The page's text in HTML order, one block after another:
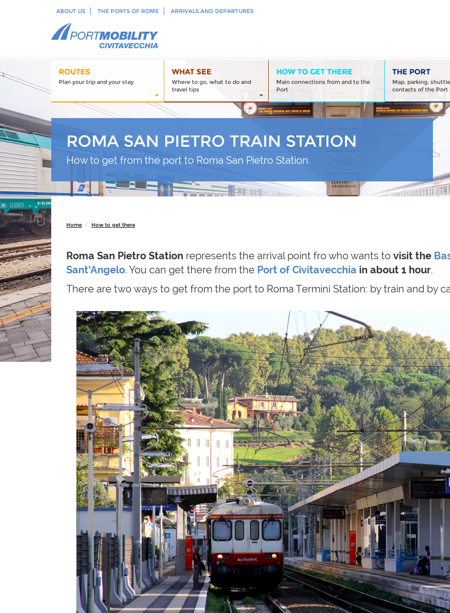
ABOUT US THE PORTS OF ROME ARRIVALS AND DEPARTURES
ROUTES
Plan your trip and your stay
WHAT SEE
Where to go, what to do and
travel tips
HOW TO GET THERE
Main connections from and to the
Port
THE PORT
Map, parking,
contacts of the Port
ROMA SAN PIETRO TRAIN STATION
How to get from the port to Roma San Pietro Station.
Home How to get there
Roma San Pietro Station represents the arrival point fro who wants to visit the
Sant’Angelo. You can get there from the Port of Civitavecchia in about 1 hour.
There are two ways to get from the port to Roma Termini Station: by train and by